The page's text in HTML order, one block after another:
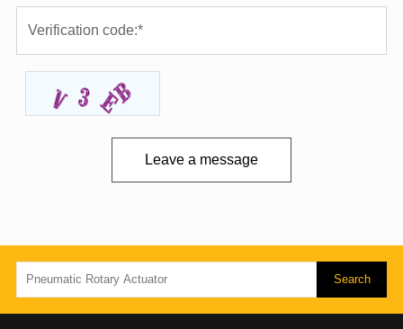
Leave a message